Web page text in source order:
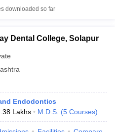
downloaded so far
Dental College, Solapur
Endodontics
Lakhs M.D.S. (5 Courses)